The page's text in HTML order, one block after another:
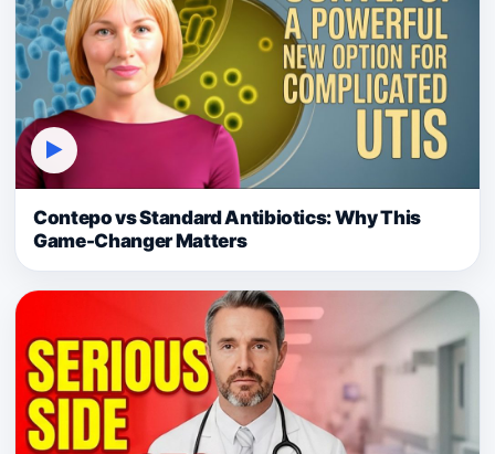
▶
Contepo vs Standard Antibiotics: Why This
Game-Changer Matters